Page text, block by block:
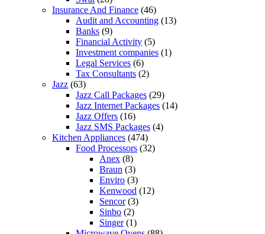
Insurance And Finance (46)
Audit and Accounting (13)
Banks (9)
Financial Activity (5)
Investment companies (1)
Legal Services (6)
Tax Consultants (2)
Jazz (63)
Jazz Call Packages (29)
Jazz Internet Packages (14)
Jazz Offers (16)
Jazz SMS Packages (4)
Kitchen Appliances (474)
Food Processors (32)
Anex (8)
Braun (3)
Enviro (3)
Kenwood (12)
Sencor(3)
Sinbo (2)
Singer(1)